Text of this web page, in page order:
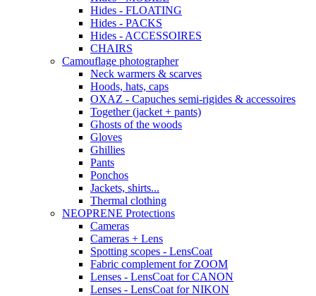
Hides - FLOATING
Hides - PACKS
Hides - ACCESSOIRES
CHAIRS
Camouflage photographer
Neck warmers & scarves
Hoods, hats, caps
OXAZ - Capuches semi-rigides & accessoires
Together (jacket + pants)
Ghosts of the woods
Gloves
Ghillies
Pants
Ponchos
Jackets, shirts...
Thermal clothing
NEOPRENE Protections
Cameras
Cameras + Lens
Spotting scopes - LensCoat
Fabric complement for ZOOM
Lenses - LensCoat for CANON
Lenses - LensCoat for NIKON